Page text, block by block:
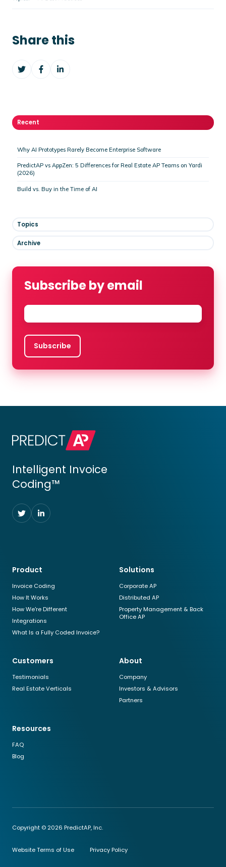
Share this
Share
on
Share
Share
on
Recent
Why AI Prototypes Rarely Become Enterprise Software
PredictAP vs AppZen: 5 Differences for Real Estate AP Teams on Yardi
(2026)
Build vs. Buy in the Time of AI
Topics
Archive
Subscribe by email
Email
Intelligent Invoice
Coding™
FollowFollow
Product
Invoice Coding
How It Works
How We're Different
Integrations
What Is a Fully Coded Invoice?
Solutions
Corporate AP
Distributed AP
Property Management & Back
Office AP
Customers
Testimonials
Real Estate Verticals
About
Company
Investors & Advisors
Partners
Resources
FAQ
Blog
Copyright © 2026 PredictAP, Inc.
Website Terms of Use Privacy Policy